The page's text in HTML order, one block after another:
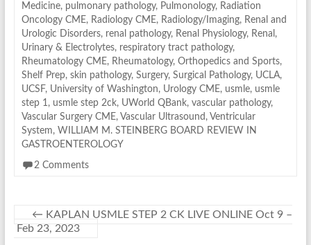
Medicine, pulmonary pathology, Pulmonology, Radiation
Oncology CME, Radiology CME, Radiology/Imaging, Renal and
Urologic Disorders, renal pathology, Renal Physiology, Renal,
Urinary & Electrolytes, respiratory tract pathology,
Rheumatology CME, Rheumatology, Orthopedics and Sports,
Shelf Prep, skin pathology, Surgery, Surgical Pathology, UCLA,
UCSF, University of Washington, Urology CME, usmle, usmle
step 1 , usmle step 2ck, UWorld QBank, vascular pathology,
Vascular Surgery CME, Vascular Ultrasound , Ventricular
System, WILLIAM M. STEINBERG BOARD REVIEW IN
GASTROENTEROLOGY
2 Comments
← KAPLAN USMLE STEP 2 CK LIVE ONLINE Oct 9 –
Feb 23, 2023